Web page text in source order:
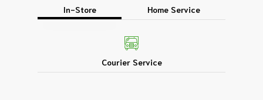
In-Store Home Service
Courier Service